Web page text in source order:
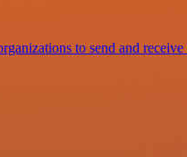
to send and